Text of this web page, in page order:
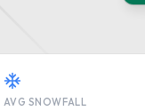
AVG SNOWFALL